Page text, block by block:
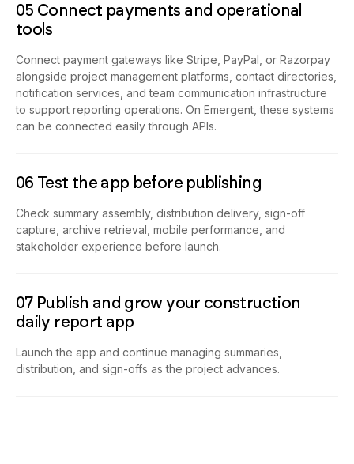
05 Connect payments and operational
tools
Connect payment gateways like Stripe, PayPal, or Razorpay
alongside project management platforms, contact directories,
notification services, and team communication infrastructure
to support reporting operations. On Emergent, these systems
can be connected easily through APIs.
06 Test the app before publishing
Check summary assembly, distribution delivery, sign-off
capture, archive retrieval, mobile performance, and
stakeholder experience before launch.
07 Publish and grow your construction
daily report app
Launch the app and continue managing summaries,
distribution, and sign-offs as the project advances.